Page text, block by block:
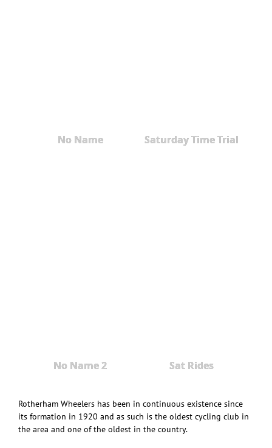
No Name Saturday Time Trial
No Name 2 Sat Rides
Rotherham Wheelers has been in continuous existence since
its formation in 1920 and as such is the oldest cycling club in
the area and one of the oldest in the country.